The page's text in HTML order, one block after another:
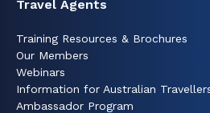
Travel Agents
Training Resources & Brochures
Our Members
Webinars
Information for Australian
Ambassador Program